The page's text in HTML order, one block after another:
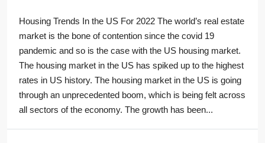
Housing Trends In the US For 2022 The world’s real estate
market is the bone of contention since the covid 19
pandemic and so is the case with the US housing market.
The housing market in the US has spiked up to the highest
rates in US history. The housing market in the US is going
through an unprecedented boom, which is being felt across
all sectors of the economy. The growth has been...